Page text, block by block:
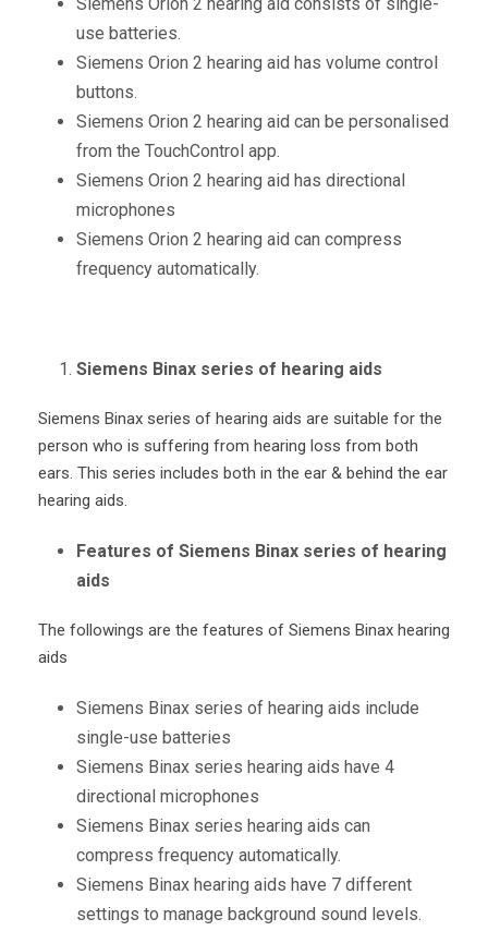
use batteries.
Siemens Orion 2 hearing aid has volume control
buttons.
Siemens Orion 2 hearing aid can be personalised
from the TouchControl app.
Siemens Orion 2 hearing aid has directional
microphones
Siemens Orion 2 hearing aid can compress
frequency automatically.
Siemens Binax series of hearing aids
Siemens Binax series of hearing aids are suitable for the
person who is suffering from hearing loss from both
ears. This series includes both in the ear & behind the ear
hearing aids.
Features of Siemens Binax series of hearing
aids
The followings are the features of Siemens Binax hearing
aids
Siemens Binax series of hearing aids include
single-use batteries
Siemens Binax series hearing aids have 4
directional microphones
Siemens Binax series hearing aids can
compress frequency automatically.
Siemens Binax hearing aids have 7 different
settings to manage background sound levels.